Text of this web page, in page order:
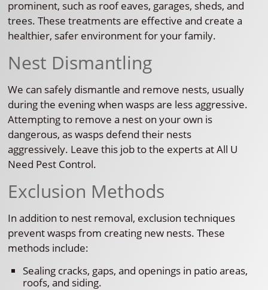
prominent, such as roof eaves, garages, sheds, and
trees. These treatments are effective and create a
healthier, safer environment for your family.
Nest Dismantling
We can safely dismantle and remove nests, usually
during the evening when wasps are less aggressive.
Attempting to remove a nest on your own is
dangerous, as wasps defend their nests
aggressively. Leave this job to the experts at All U
Need Pest Control.
Exclusion Methods
In addition to nest removal, exclusion techniques
prevent wasps from creating new nests. These
methods include:
Sealing cracks, gaps, and openings in patio areas,
roofs, and siding.